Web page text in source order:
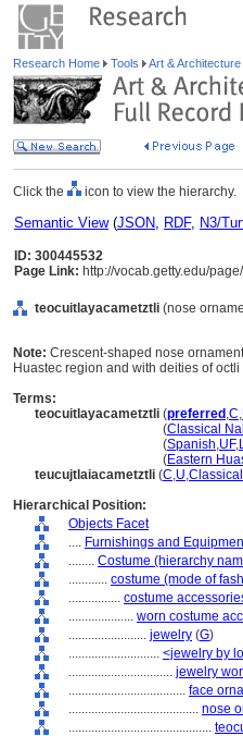
Research Home Tools Art &
Click the icon to view the hierarchy.
Semantic View(JSON, RDF, N3/
ID: 300445532
Page Link: http://vocab.getty.edu/
teocuitlayacametztli (nose
Note: Crescent-shaped nose
Huastec region and with deities of
Terms:
teocuitlayacametztli (preferred ,C,
(Classical
(Spanish,UF,
(Eastern
teucujtlaiacametztli (C,U,
Hierarchical Position:
Objects Facet
.... Furnishings and
........ Costume (hierarchy
............ costume (mode of
................ costume
.................... worn costume
........................ jewelry (G)
............................ <jewelry by
................................ jewelry
.................................... face
........................................ nose
............................................